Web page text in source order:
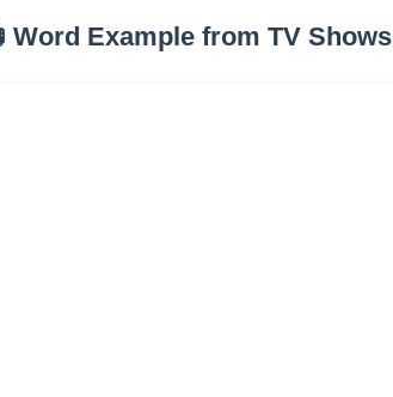
Word Example from TV Shows